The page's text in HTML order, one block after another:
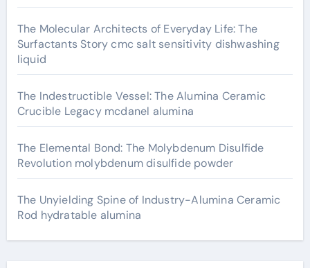
The Molecular Architects of Everyday Life: The
Surfactants Story cmc salt sensitivity dishwashing
liquid
The Indestructible Vessel: The Alumina Ceramic
Crucible Legacy mcdanel alumina
The Elemental Bond: The Molybdenum Disulfide
Revolution molybdenum disulfide powder
The Unyielding Spine of Industry-Alumina Ceramic
Rod hydratable alumina